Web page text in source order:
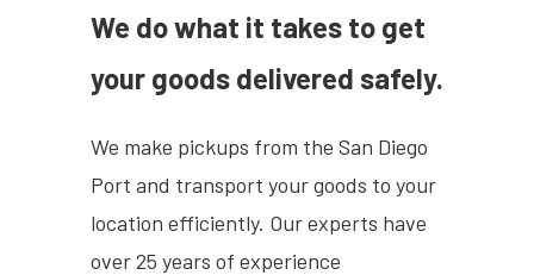
We do what it takes to get
your goods delivered safely.
We make pickups from the San Diego
Port and transport your goods to your
location efficiently. Our experts have
over 25 years of experience